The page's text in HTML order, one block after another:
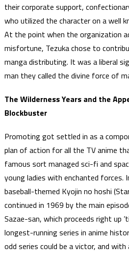
their corporate support,
who utilized the character on a well
At the point when the organization
misfortune, Tezuka chose to
manga distributing. It was a liberal
man they called the divine force of
The Wilderness Years and the
Blockbuster
Promoting got settled in as a
plan of action for all the TV anime
famous sort managed sci-fi and
young ladies with enchanted forces.
baseball-themed Kyojin no hoshi
continued in 1969 by the main
Sazae-san, which proceeds right up
longest-running series in anime
odd series could be a victor, and with